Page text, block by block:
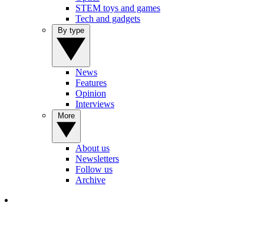
STEM toys and games
Tech and gadgets
News
Features
Opinion
Interviews
About us
Newsletters
Follow us
Archive